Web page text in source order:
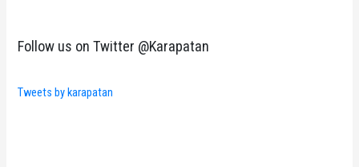
Follow us on Twitter @Karapatan
Tweets by karapatan